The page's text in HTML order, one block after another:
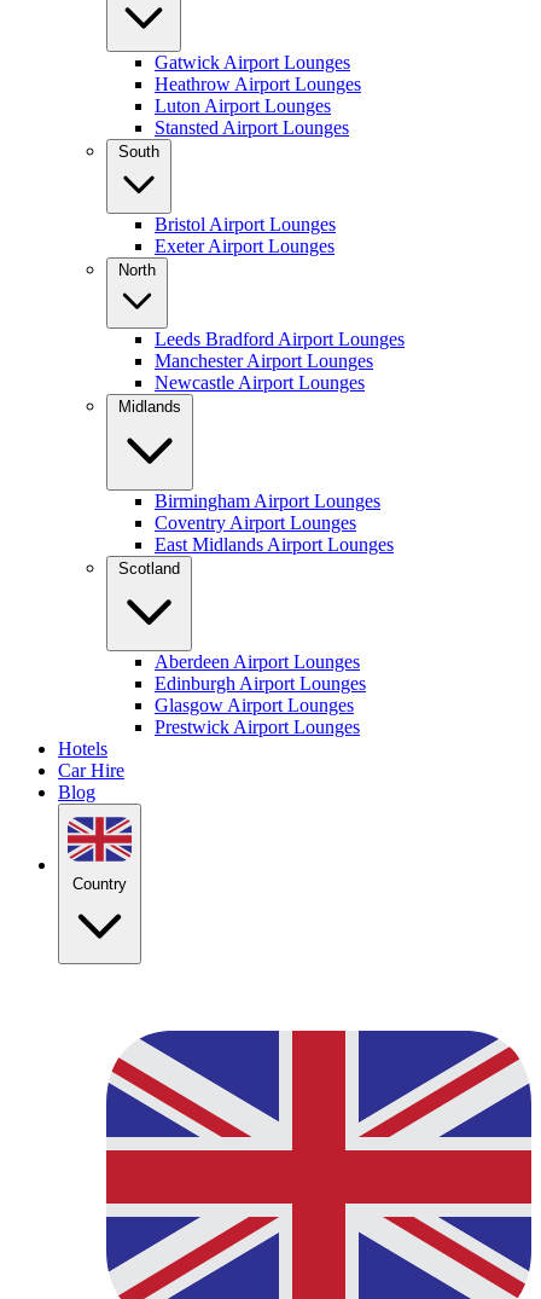
Gatwick Airport Lounges
Heathrow Airport Lounges
Luton Airport Lounges
Stansted Airport Lounges
South
Bristol Airport Lounges
Exeter Airport Lounges
North
Leeds Bradford Airport Lounges
Manchester Airport Lounges
Newcastle Airport Lounges
Midlands
Birmingham Airport Lounges
Coventry Airport Lounges
East Midlands Airport Lounges
Scotland
Aberdeen Airport Lounges
Edinburgh Airport Lounges
Glasgow Airport Lounges
Prestwick Airport Lounges
Hotels
Car Hire
Blog
Country